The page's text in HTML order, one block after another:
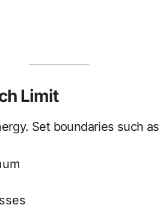
Limit
Set boundaries such